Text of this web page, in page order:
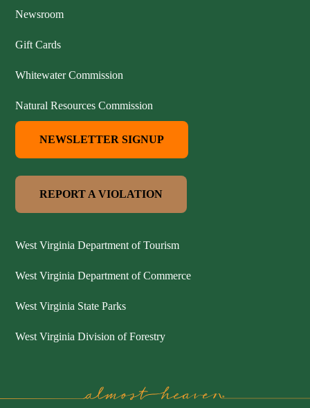
Newsroom
Gift Cards
Whitewater Commission
Natural Resources Commission
NEWSLETTER SIGNUP
REPORT A VIOLATION
West Virginia Department of Tourism
West Virginia Department of Commerce
West Virginia State Parks
West Virginia Division of Forestry